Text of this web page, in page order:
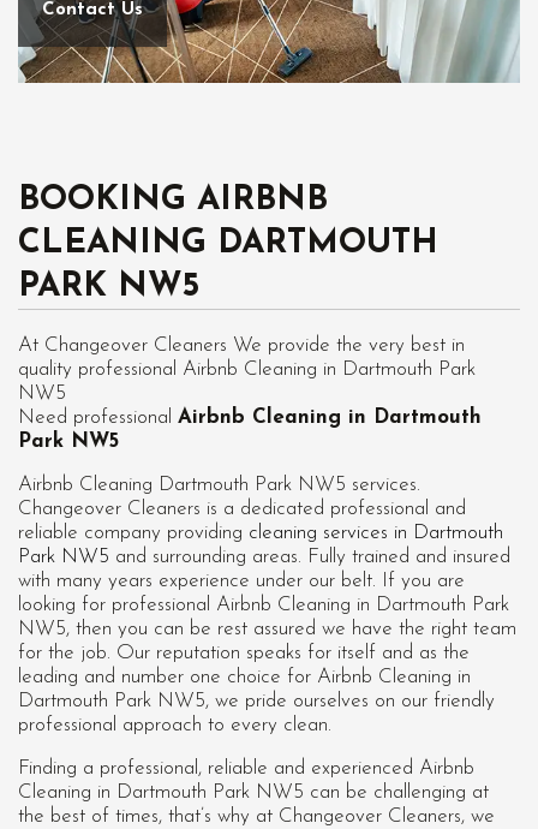
Contact Us
BOOKING AIRBNB
CLEANING DARTMOUTH
PARK NW5
At Changeover Cleaners We provide the very best in
quality professional Airbnb Cleaning in Dartmouth Park
NW5
Need professional Airbnb Cleaning in Dartmouth
Park NW5
Airbnb Cleaning Dartmouth Park NW5 services.
Changeover Cleaners is a dedicated professional and
reliable company providing cleaning services in Dartmouth
Park NW5 and surrounding areas. Fully trained and insured
with many years experience under our belt. If you are
looking for professional Airbnb Cleaning in Dartmouth Park
NW5, then you can be rest assured we have the right team
for the job. Our reputation speaks for itself and as the
leading and number one choice for Airbnb Cleaning in
Dartmouth Park NW5, we pride ourselves on our friendly
professional approach to every clean.
Finding a professional, reliable and experienced Airbnb
Cleaning in Dartmouth Park NW5 can be challenging at
the best of times, that’s why at Changeover Cleaners, we